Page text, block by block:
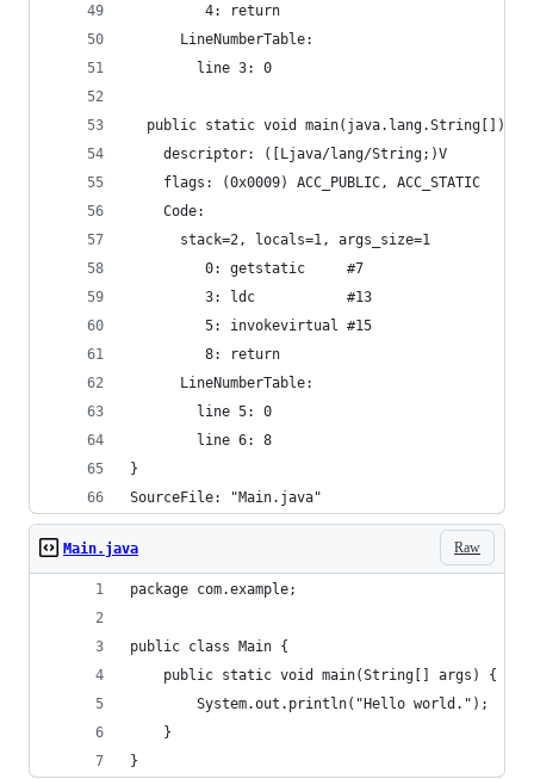
         4: return
      LineNumberTable:
        line 3: 0
  public static void main(java.lang.String[]);
    descriptor: ([Ljava/lang/String;)V
    flags: (0x0009) ACC_PUBLIC, ACC_STATIC
    Code:
      stack=2, locals=1, args_size=1
0: getstatic     #7
3: ldc           #13
5: invokevirtual #15
         8: return
      LineNumberTable:
        line 5: 0
        line 6: 8
}
SourceFile: "Main.java"
Raw
Main.java
package com.example;
public class Main {
    public static void main(String[] args) {
        System.out.println("Hello world.");
    }
}